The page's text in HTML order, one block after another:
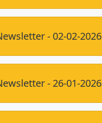
- 02-02-2026
- 26-01-2026